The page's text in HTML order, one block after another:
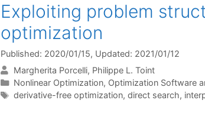
Exploiting problem
optimization
Published: 2020/01/15, Updated: 2021/01/12
Margherita Porcelli Philippe L. Toint
Categories
Nonlinear Optimization, Optimization Software
Tags
derivative-free optimization, direct search,